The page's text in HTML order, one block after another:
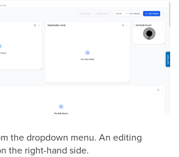
the dropdown menu. An editing
the right-hand side.